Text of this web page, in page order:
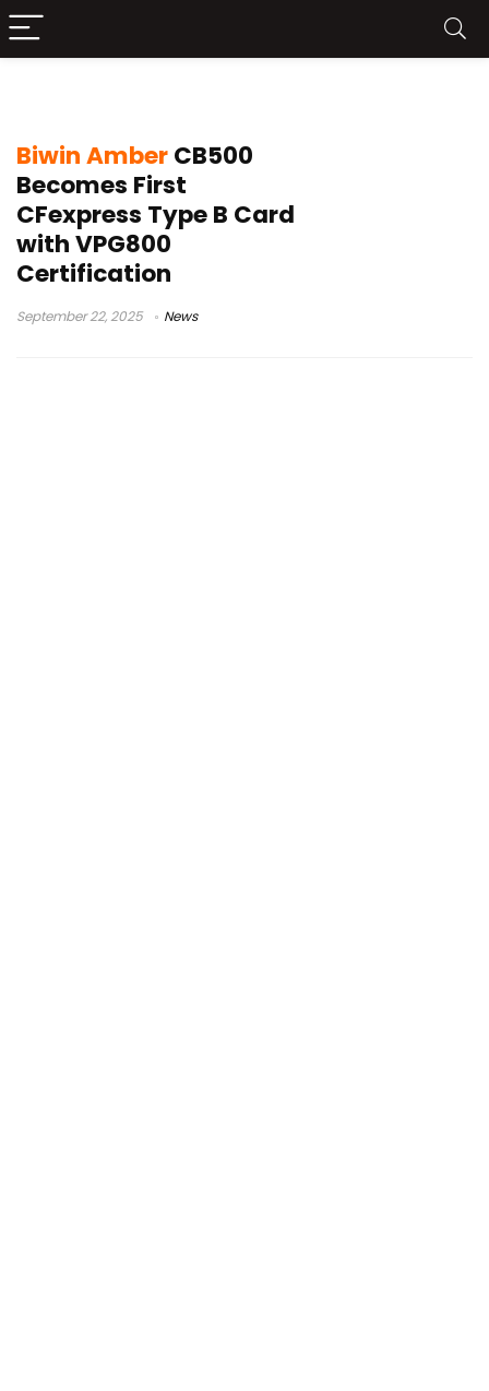
Biwin AmberCB500
Becomes First
CFexpress Type B Card
with VPG800
Certification
September 22, 2025 News